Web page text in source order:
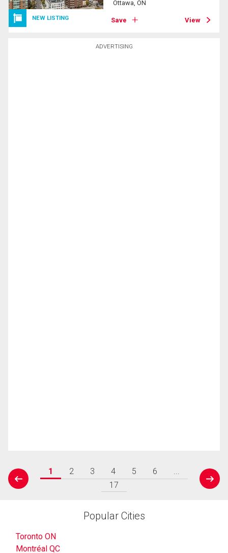
ADVERTISING
NEW LISTING
Ottawa, ON
Save View
prev
1 2 3 4 5 6
...
17
next
Popular Cities
Toronto ON
Montréal QC